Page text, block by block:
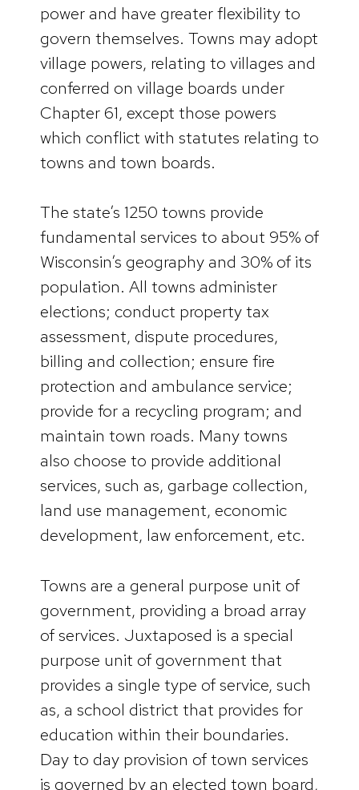
power and have greater flexibility to
govern themselves. Towns may adopt
village powers, relating to villages and
conferred on village boards under
Chapter 61, except those powers
which conflict with statutes relating to
towns and town boards.
The state’s 1250 towns provide
fundamental services to about 95% of
Wisconsin’s geography and 30% of its
population. All towns administer
elections; conduct property tax
assessment, dispute procedures,
billing and collection; ensure fire
protection and ambulance service;
provide for a recycling program; and
maintain town roads. Many towns
also choose to provide additional
services, such as, garbage collection,
land use management, economic
development, law enforcement, etc.
Towns are a general purpose unit of
government, providing a broad array
of services. Juxtaposed is a special
purpose unit of government that
provides a single type of service, such
as, a school district that provides for
education within their boundaries.
Day to day provision of town services
is governed by an elected town board,